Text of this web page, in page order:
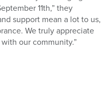
11th,” they
support mean a lot to us,
We truly appreciate
our community.”